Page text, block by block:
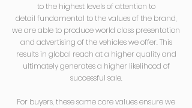
to the highest levels ofattention to
detail fundamental to the values of the brand,
we are ableto produce world class presentation
and advertising of the vehicles we offer. This
results in global reach at a higher quality and
ultimately generates a higher likelihood of
successful sale.
For buyers, these same core values ensure we